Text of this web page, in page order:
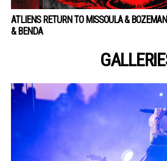
ATLIENS RETURN TO MISSOULA &
& BENDA